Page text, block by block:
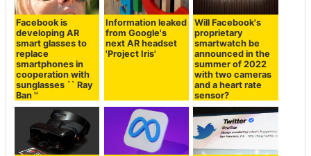
Facebook is
developing AR
smart glasses to
replace
smartphones in
cooperation with
sunglasses `` Ray
Ban ''
Information leaked
from Google's
next AR headset
'Project Iris'
Will Facebook's
proprietary
smartwatch be
announced in the
summer of 2022
with two cameras
and a heart rate
sensor?